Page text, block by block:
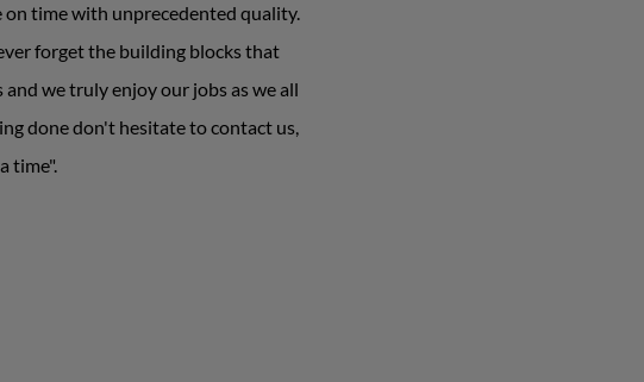
on time with unprecedented quality.
forget the building blocks that
we truly enjoy our jobs as we all
done don't hesitate to contact us,
time".